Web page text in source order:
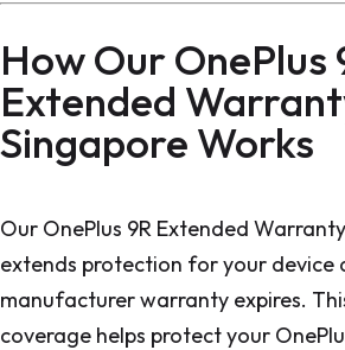
How Our OnePlus
Extended
Singapore Works
Our OnePlus 9R Extended
extends protection for your device
manufacturer warranty expires.
coverage helps protect your